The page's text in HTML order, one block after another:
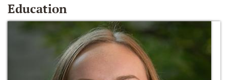
Education